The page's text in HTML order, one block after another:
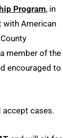
Program, in
with American
member of the
encouraged to
accept cases.